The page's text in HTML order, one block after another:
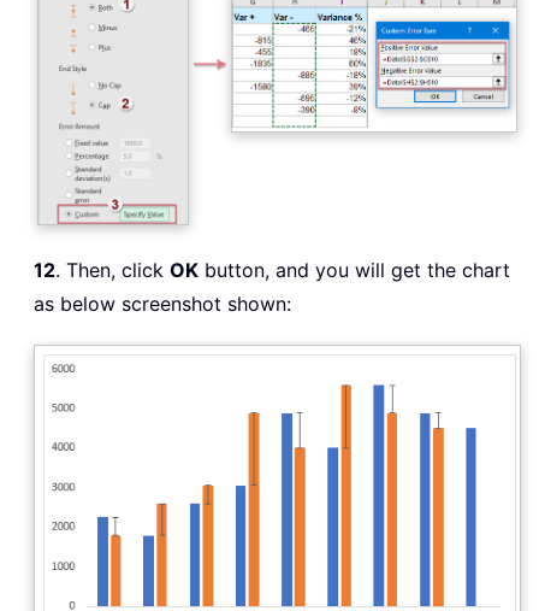
12. Then, click OK button, and you will get the chart
as below screenshot shown: